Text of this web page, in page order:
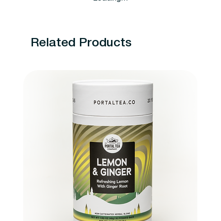
Related Products